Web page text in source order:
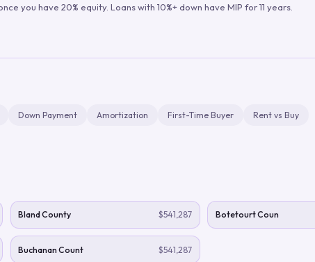
you have 20% equity. Loans with 10%+ down have MIP for 11 years.
Down Payment Amortization First-Time Buyer Rent vs Buy
Bland County $541,287 Botetourt Coun
Buchanan Count $541,287